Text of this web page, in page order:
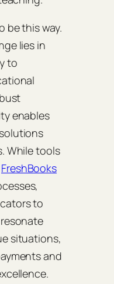
be this way.
lies in
to
enables
While tools
FreshBooks
to
situations,
and